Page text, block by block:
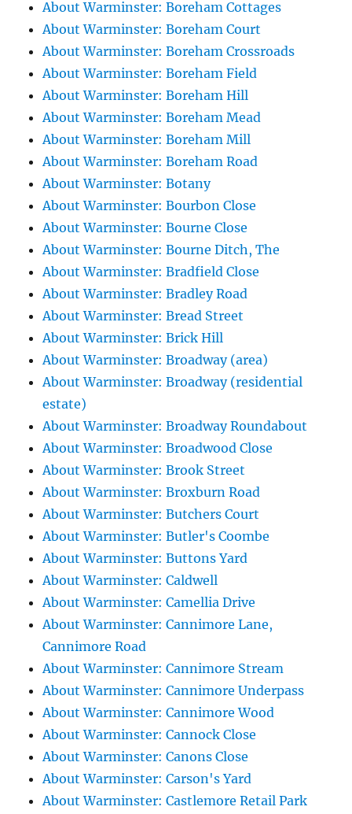
About Warminster: Boreham Cottages
About Warminster: Boreham Court
About Warminster: Boreham Crossroads
About Warminster: Boreham Field
About Warminster: Boreham Hill
About Warminster: Boreham Mead
About Warminster: Boreham Mill
About Warminster: Boreham Road
About Warminster: Botany
About Warminster: Bourbon Close
About Warminster: Bourne Close
About Warminster: Bourne Ditch, The
About Warminster: Bradfield Close
About Warminster: Bradley Road
About Warminster: Bread Street
About Warminster: Brick Hill
About Warminster: Broadway (area)
About Warminster: Broadway (residential
estate)
About Warminster: Broadway Roundabout
About Warminster: Broadwood Close
About Warminster: Brook Street
About Warminster: Broxburn Road
About Warminster: Butchers Court
About Warminster: Butler's Coombe
About Warminster: Buttons Yard
About Warminster: Caldwell
About Warminster: Camellia Drive
About Warminster: Cannimore Lane,
Cannimore Road
About Warminster: Cannimore Stream
About Warminster: Cannimore Underpass
About Warminster: Cannimore Wood
About Warminster: Cannock Close
About Warminster: Canons Close
About Warminster: Carson's Yard
About Warminster: Castlemore Retail Park